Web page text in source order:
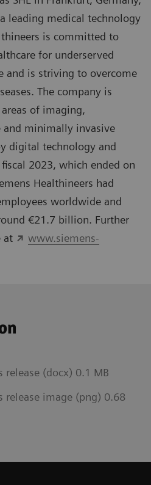
leading medical technology
is committed to
for underserved
and is striving to overcome
The company is
of imaging,
and minimally invasive
digital technology and
2023, which ended on
Healthineers had
worldwide and
€21.7 billion. Further
at
www.siemens-
release (docx) 0.1 MB
release image (png) 0.68